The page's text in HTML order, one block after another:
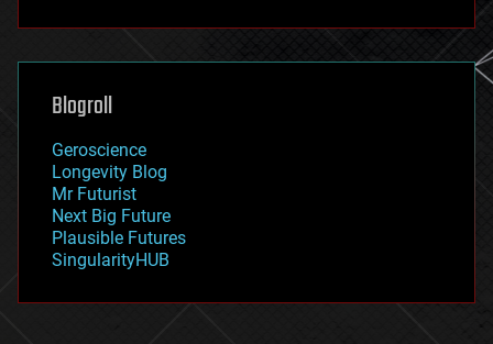
futurism
genetics
geoengineering
geography
geopolitics
governance
government
gravity
habitats
hacking
Blogroll
Geroscience
Longevity Blog
Mr Futurist
Next Big Future
Plausible Futures
SingularityHUB